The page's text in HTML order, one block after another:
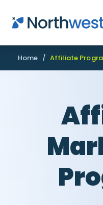
Skip to main
Home / Affiliate